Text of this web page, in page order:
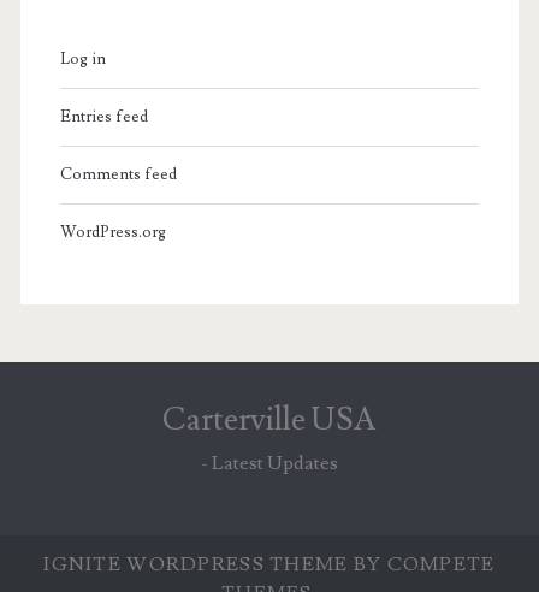
Log in
Entries feed
Comments feed
WordPress.org
Carterville USA
- Latest Updates
IGNITE WORDPRESS THEME BY COMPETE